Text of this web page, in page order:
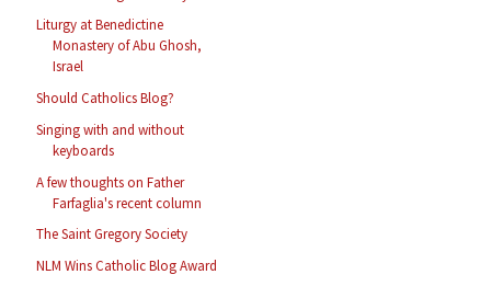
Liturgy at Benedictine
Monastery of Abu Ghosh,
Israel
Should Catholics Blog?
Singing with and without
keyboards
A few thoughts on Father
Farfaglia's recent column
The Saint Gregory Society
NLM Wins Catholic Blog Award